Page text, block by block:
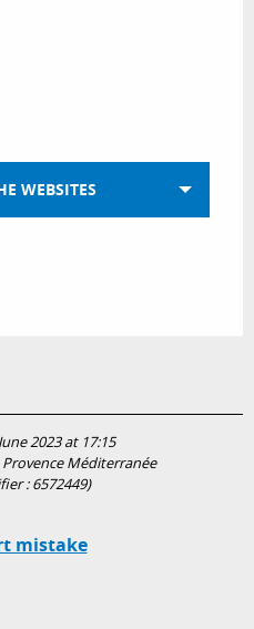
WEBSITES
2023 at 17:15
Méditerranée
:6572449)
mistake